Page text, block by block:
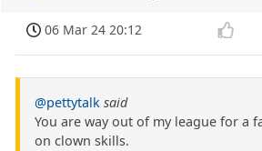
06 Mar 24 20:12
@pettytalk said
You are way out of my league for a
on clown skills.